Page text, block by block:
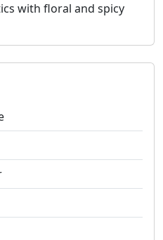
with floral and spicy